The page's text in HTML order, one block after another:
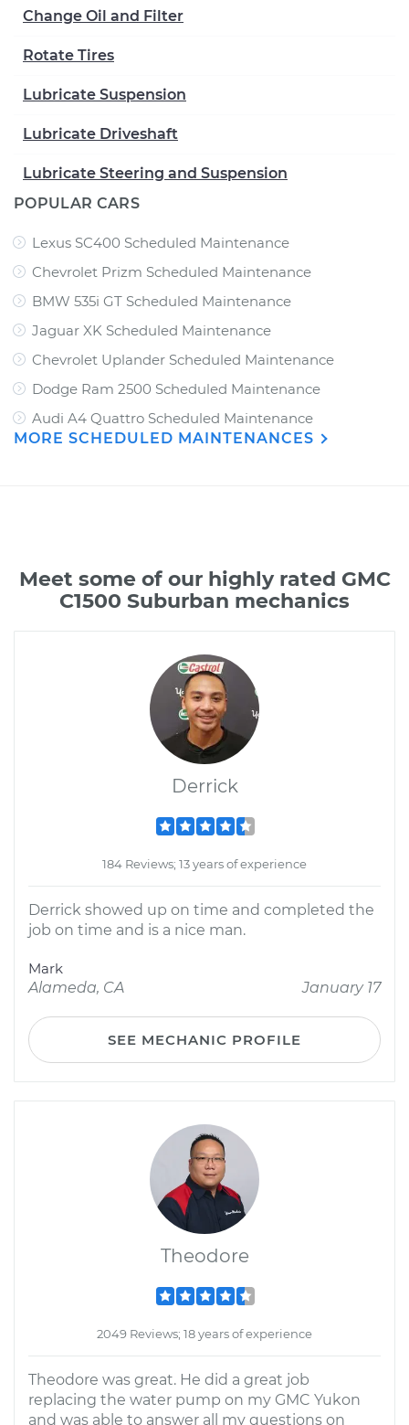
Change Oil and Filter
Rotate Tires
Lubricate Suspension
Lubricate Driveshaft
Lubricate Steering and Suspension
POPULAR CARS
Lexus SC400 Scheduled Maintenance
Chevrolet Prizm Scheduled Maintenance
BMW 535i GT Scheduled Maintenance
Jaguar XK Scheduled Maintenance
Chevrolet Uplander Scheduled Maintenance
Dodge Ram 2500 Scheduled Maintenance
Audi A4 Quattro Scheduled Maintenance
MORE SCHEDULED MAINTENANCES
Meet some of our highly rated GMC
C1500 Suburban mechanics
Derrick
184 Reviews; 13 years of experience
Derrick showed up on time and completed the
job on time and is a nice man.
Mark
Alameda, CA
January 17
SEE MECHANIC PROFILE
Theodore
2049 Reviews; 18 years of experience
Theodore was great. He did a great job
replacing the water pump on my GMC Yukon
and was able to answer all my questions on